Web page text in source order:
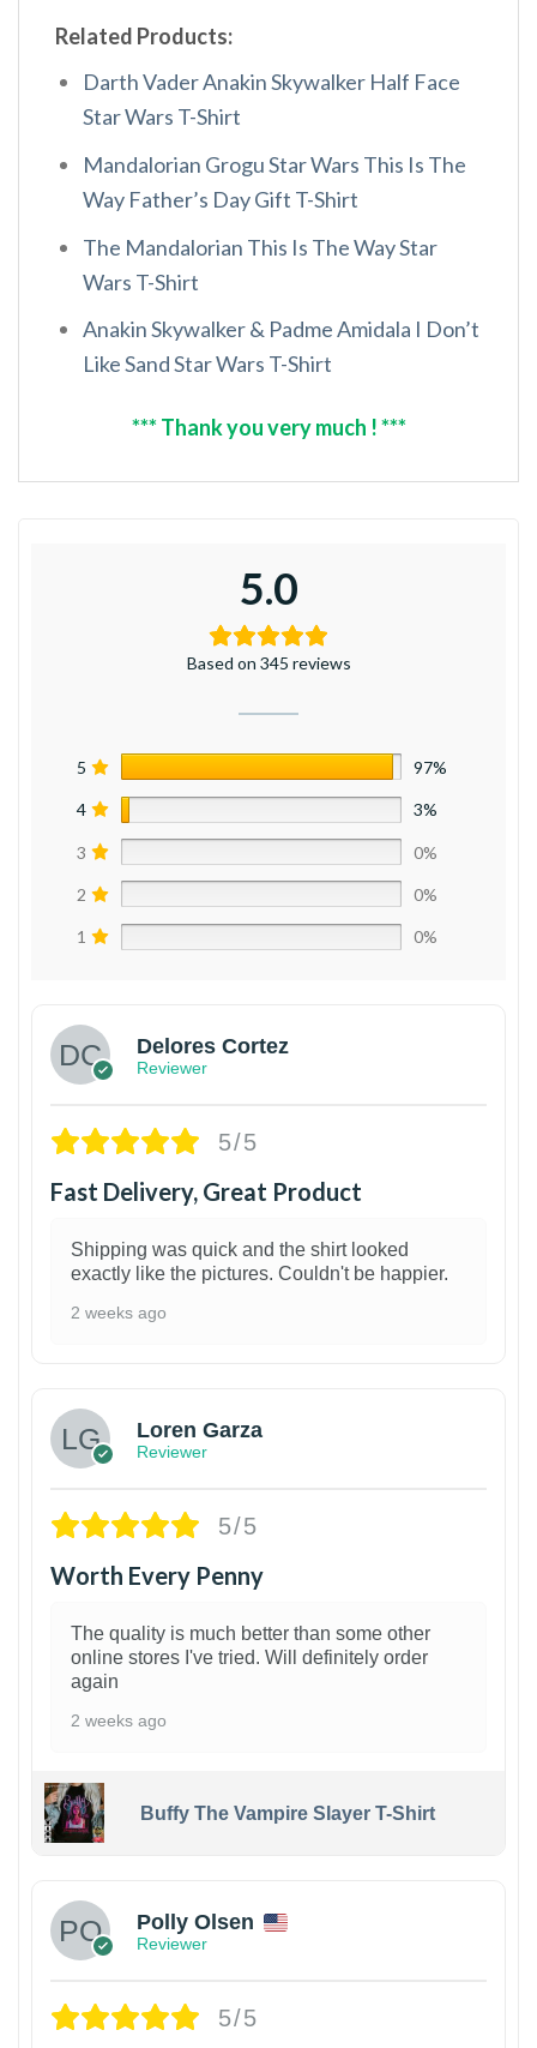
Related Products:
Darth Vader Anakin Skywalker Half Face
Star Wars T-Shirt
Mandalorian Grogu Star Wars This Is The
Way Father’s Day Gift T-Shirt
The Mandalorian This Is The Way Star
Wars T-Shirt
Anakin Skywalker & Padme Amidala I Don’t
Like Sand Star Wars T-Shirt
*** Thank you very much ! ***
5.0
Based on 345 reviews
5 97%
4 3%
3 0%
2 0%
1 0%
Delores Cortez
Reviewer
5/5
Fast Delivery, Great Product
Shipping was quick and the shirt looked
exactly like the pictures. Couldn't be happier.
2 weeks ago
Loren Garza
Reviewer
5/5
Worth Every Penny
The quality is much better than some other
online stores I've tried. Will definitely order
again
2 weeks ago
Buffy The Vampire Slayer T-Shirt
Polly Olsen
Reviewer
5/5